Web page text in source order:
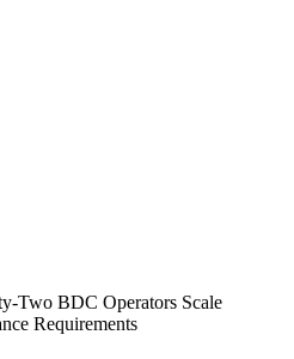
Two BDC Operators Scale
Requirements